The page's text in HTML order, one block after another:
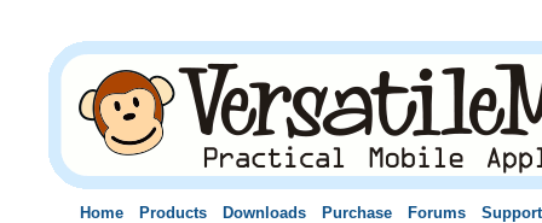
Home Products Downloads Purchase Forums Support